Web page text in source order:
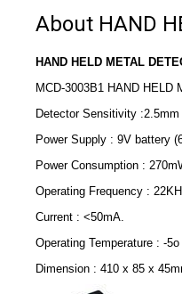
About HAND
HAND HELD METAL
MCD-3003B1 HAND HELD
Detector Sensitivity
Power Supply : 9V battery
Power Consumption :
Operating Frequency :
Current : <50mA.
Operating Temperature : -
Dimension : 410 x 85 x